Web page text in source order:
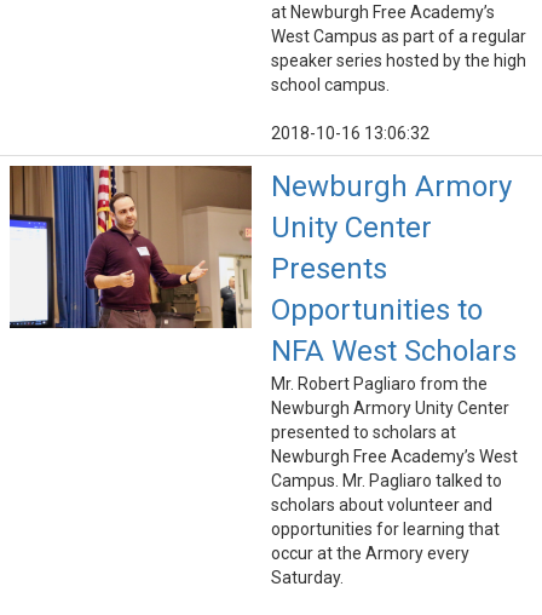
at Newburgh Free Academy’s
West Campus as part of a regular
speaker series hosted by the high
school campus.
2018-10-16 13:06:32
Newburgh Armory
Unity Center
Presents
Opportunities to
NFA West Scholars
Mr. Robert Pagliaro from the
Newburgh Armory Unity Center
presented to scholars at
Newburgh Free Academy’s West
Campus. Mr. Pagliaro talked to
scholars about volunteer and
opportunities for learning that
occur at the Armory every
Saturday.